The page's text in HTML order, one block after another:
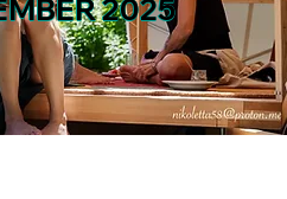
2025